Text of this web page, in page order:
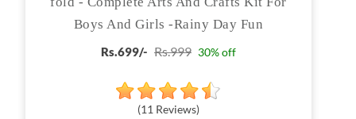
Boys And Girls -Rainy Day Fun
Rs.699/- Rs.999 30% off
(11 Reviews)